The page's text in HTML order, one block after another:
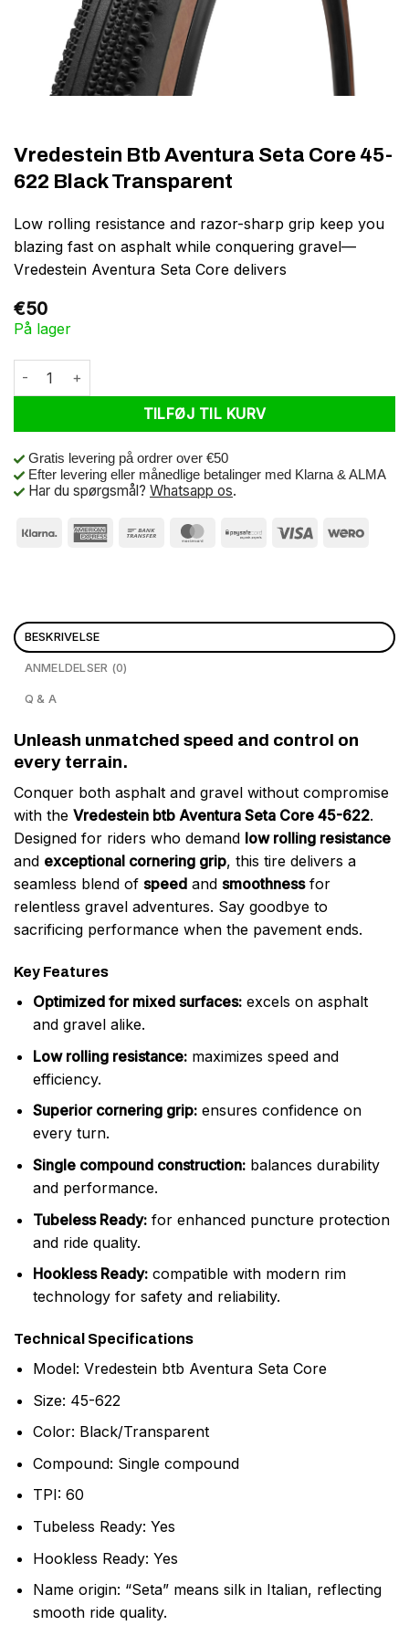
Vredestein Btb Aventura Seta Core 45-
622 Black Transparent
Low rolling resistance and razor-sharp grip keep you
blazing fast on asphalt while conquering gravel—
Vredestein Aventura Seta Core delivers
€50
På lager
Vredestein Btb Aventura Seta Core 45-622 Black Transparent
TILFØJ TIL KURV
Gratis levering på ordrer over €50
Efter levering eller månedlige betalinger med Klarna & ALMA
Har du spørgsmål? Whatsapp os.
BESKRIVELSE
ANMELDELSER (0)
Q & A
Unleash unmatched speed and control on
every terrain.
Conquer both asphalt and gravel without compromise
with the Vredestein btb Aventura Seta Core 45-622.
Designed for riders who demand low rolling resistance
and exceptional cornering grip, this tire delivers a
seamless blend of speed and smoothnessfor
relentless gravel adventures. Say goodbye to
sacrificing performance when the pavement ends.
Key Features
Optimized for mixed surfaces:excels on asphalt
and gravel alike.
Low rolling resistance:maximizes speed and
efficiency.
Superior cornering grip:ensures confidence on
every turn.
Single compound construction:balances durability
and performance.
Tubeless Ready:for enhanced puncture protection
and ride quality.
Hookless Ready:compatible with modern rim
technology for safety and reliability.
Technical Specifications
Model: Vredestein btb Aventura Seta Core
Size: 45-622
Color: Black/Transparent
Compound: Single compound
TPI: 60
Tubeless Ready: Yes
Hookless Ready: Yes
Name origin: “Seta” means silk in Italian, reflecting
smooth ride quality.